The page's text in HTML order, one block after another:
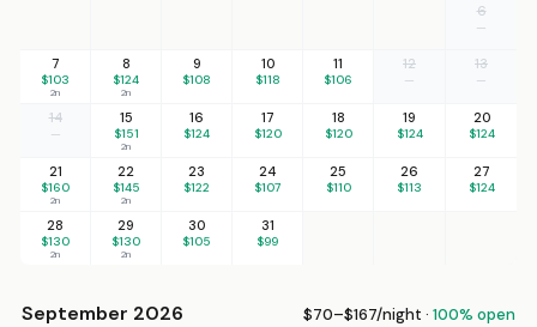
6
—
7
$103
2n
8
$124
2n
9
$108
10
$118
11
$106
12
—
13
—
14
—
15
$151
2n
16
$124
17
$120
18
$120
19
$124
20
$124
21
$160
2n
22
$145
2n
23
$122
24
$107
25
$110
26
$113
27
$124
28
$130
2n
29
$130
2n
30
$105
31
$99
September 2026 $70–$167/night · 100% open